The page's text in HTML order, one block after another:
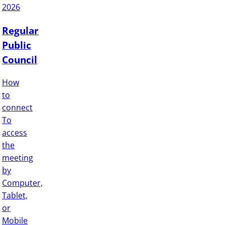
2026
Regular
Public
Council
How
to
connect
To
access
the
meeting
by
Computer,
Tablet,
or
Mobile